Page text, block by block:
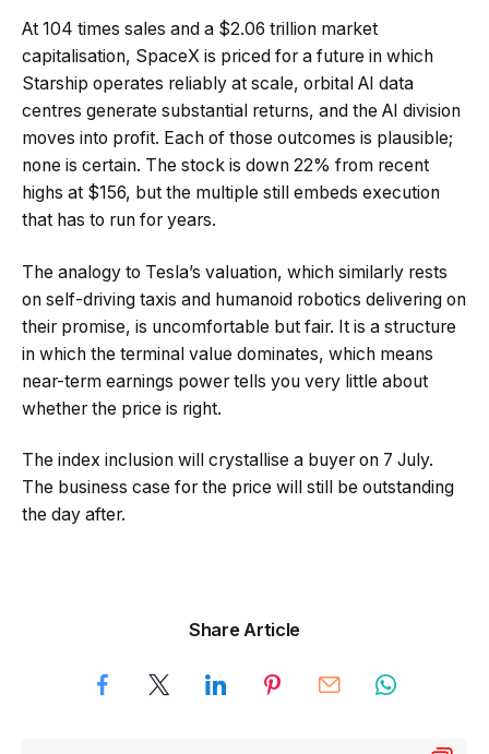
At 104 times sales and a $2.06 trillion market
capitalisation, SpaceX is priced for a future in which
Starship operates reliably at scale, orbital AI data
centres generate substantial returns, and the AI division
moves into profit. Each of those outcomes is plausible;
none is certain. The stock is down 22% from recent
highs at $156, but the multiple still embeds execution
that has to run for years.
The analogy to Tesla’s valuation, which similarly rests
on self-driving taxis and humanoid robotics delivering on
their promise, is uncomfortable but fair. It is a structure
in which the terminal value dominates, which means
near-term earnings power tells you very little about
whether the price is right.
The index inclusion will crystallise a buyer on 7 July.
The business case for the price will still be outstanding
the day after.
Share Article